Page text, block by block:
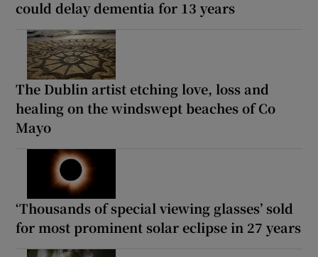
could delay dementia for 13 years
The Dublin artist etching love, loss and
healing on the windswept beaches of Co
Mayo
‘Thousands of special viewing glasses’ sold
for most prominent solar eclipse in 27 years